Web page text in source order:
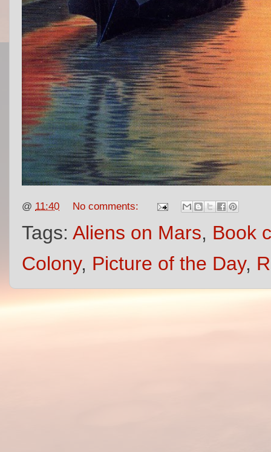
@ 11:40 No comments:
Tags: Aliens on Mars, Book
Colony, Picture of the Day,